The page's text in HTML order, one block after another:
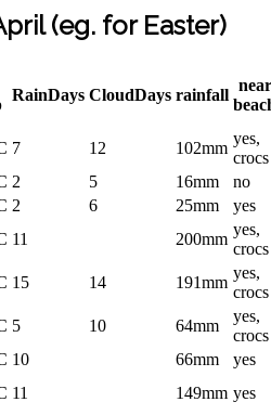
(eg. for Easter)
RainDays CloudDays rainfall
near
7 12 102mm
yes,
crocs
2 5 16mm
no
2 6 25mm
yes
11 200mm
yes,
crocs
15 14 191mm
yes,
crocs
5 10 64mm
yes,
crocs
10 66mm
yes
11 149mm yes